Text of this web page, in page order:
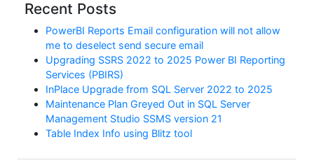
Recent Posts
PowerBI Reports Email configuration will not allow
me to deselect send secure email
Upgrading SSRS 2022 to 2025 Power BI Reporting
Services (PBIRS)
InPlace Upgrade from SQL Server 2022 to 2025
Maintenance Plan Greyed Out in SQL Server
Management Studio SSMS version 21
Table Index Info using Blitz tool